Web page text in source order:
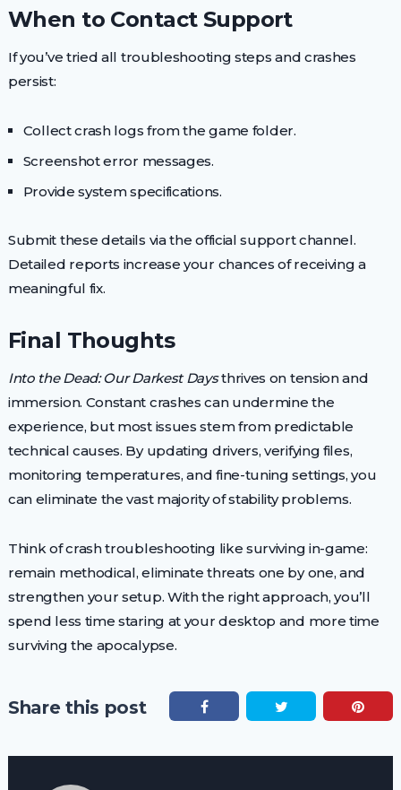
When to Contact Support
If you’ve tried all troubleshooting steps and crashes
persist:
Collect crash logs from the game folder.
Screenshot error messages.
Provide system specifications.
Submit these details via the official support channel.
Detailed reports increase your chances of receiving a
meaningful fix.
Final Thoughts
Into the Dead: Our Darkest Daysthrives on tension and
immersion. Constant crashes can undermine the
experience, but most issues stem from predictable
technical causes. By updating drivers, verifying files,
monitoring temperatures, and fine-tuning settings, you
can eliminate the vast majority of stability problems.
Think of crash troubleshooting like surviving in-game:
remain methodical, eliminate threats one by one, and
strengthen your setup. With the right approach, you’ll
spend less time staring at your desktop and more time
surviving the apocalypse.
Share this post